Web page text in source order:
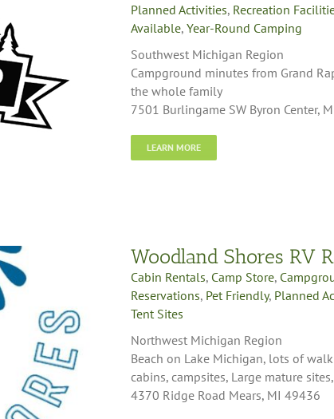
Planned Activities, Recreation
Available, Year-Round Camping
Southwest Michigan Region
Campground minutes from Grand
the whole family
7501 Burlingame SW Byron Center,
LEARN MORE
Woodland Shores RV
Cabin Rentals, Camp Store,
Reservations, Pet Friendly, Planned
Tent Sites
Northwest Michigan Region
Beach on Lake Michigan, lots of
cabins, campsites, Large mature
4370 Ridge Road Mears, MI 49436